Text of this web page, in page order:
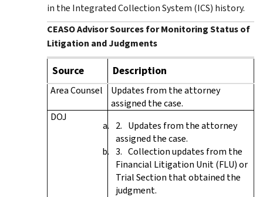
in the Integrated Collection System (ICS) history.
CEASO Advisor Sources for Monitoring Status of
Litigation and Judgments
Source Description
Area Counsel
Updates from the attorney
assigned the case.
DOJ
Updates from the attorney
assigned the case.
Collection updates from the
Financial Litigation Unit (FLU) or
Trial Section that obtained the
judgment.